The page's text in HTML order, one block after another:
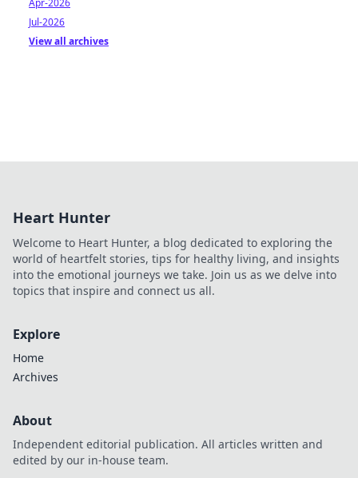
Apr-2026
Jul-2026
View all archives
Heart Hunter
Welcome to Heart Hunter, a blog dedicated to exploring the
world of heartfelt stories, tips for healthy living, and insights
into the emotional journeys we take. Join us as we delve into
topics that inspire and connect us all.
Explore
Home
Archives
About
Independent editorial publication. All articles written and
edited by our in-house team.